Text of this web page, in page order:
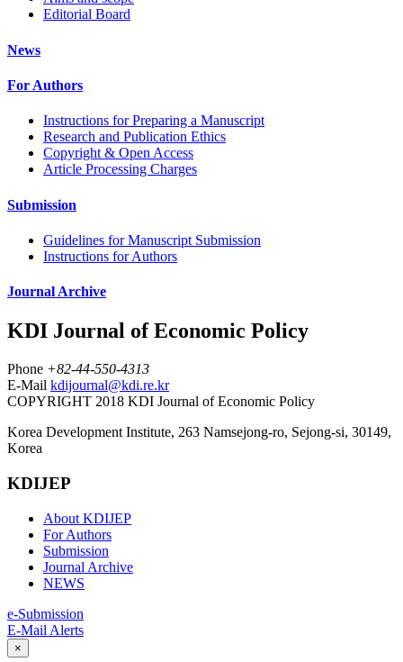
Editorial Board
News
For Authors
Instructions for Preparing a Manuscript
Research and Publication Ethics
Copyright & Open Access
Article Processing Charges
Submission
Guidelines for Manuscript Submission
Instructions for Authors
Journal Archive
KDI Journal of Economic Policy
Phone +82-44-550-4313
E-Mail kdijournal@kdi.re.kr
COPYRIGHT 2018 KDI Journal of Economic Policy
Korea Development Institute, 263 Namsejong-ro, Sejong-si, 30149,
Korea
KDIJEP
About KDIJEP
For Authors
Submission
Journal Archive
NEWS
e-Submission
E-Mail Alerts
×